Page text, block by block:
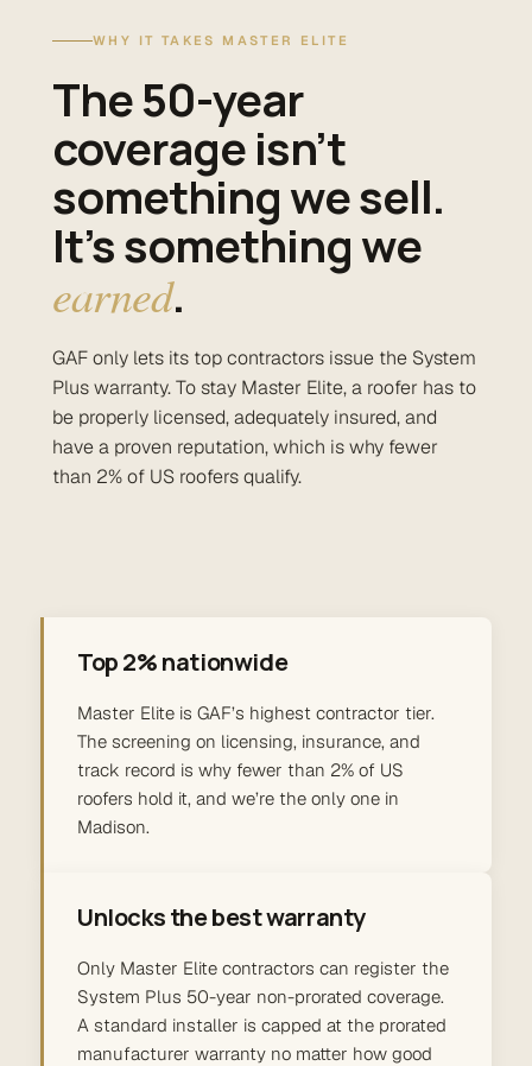
WHY IT TAKES MASTER ELITE
The 50-year
coverage isn’t
something we sell.
It’s something we
earned.
GAF only lets its top contractors issue the System
Plus warranty. To stay Master Elite, a roofer has to
be properly licensed, adequately insured, and
have a proven reputation, which is why fewer
than 2% of US roofers qualify.
Top 2% nationwide
Master Elite is GAF’s highest contractor tier.
The screening on licensing, insurance, and
track record is why fewer than 2% of US
roofers hold it, and we’re the only one in
Madison.
Unlocks the best warranty
Only Master Elite contractors can register the
System Plus 50-year non-prorated coverage.
A standard installer is capped at the prorated
manufacturer warranty no matter how good